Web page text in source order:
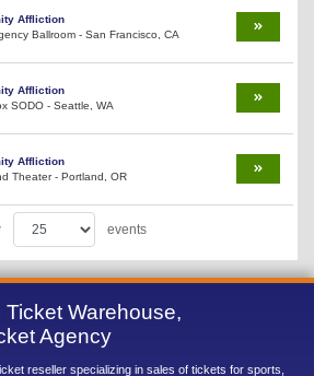
Affliction
Ballroom - San Francisco, CA
Affliction
SODO - Seattle, WA
Affliction
Theater - Portland, OR
events
Warehouse,
Agency
reseller specializing in sales of tickets for sports,